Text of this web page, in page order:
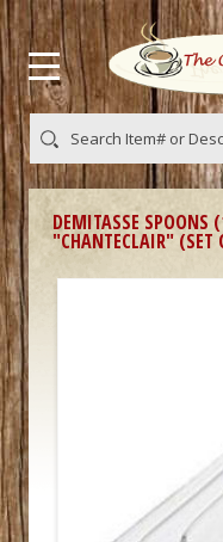
DEMITASSE SPOONS
"CHANTECLAIR" (SET